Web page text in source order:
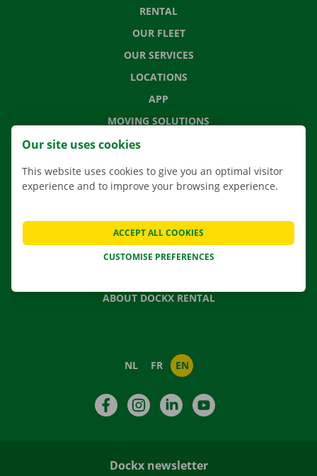
RENTAL
OUR FLEET
OUR SERVICES
LOCATIONS
APP
MOVING SOLUTIONS
CONTACT US
NEWS
GIFT VOUCHER
ABOUT DOCKX RENTAL
NL FR EN
FacebookInstagramLinkedIn
Dockx newsletter
Our site uses cookies
This website uses cookies to give you an optimal visitor
experience and to improve your browsing experience.
CUSTOMISE PREFERENCES
ACCEPT ALL COOKIES